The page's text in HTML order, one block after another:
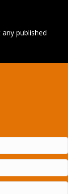
published